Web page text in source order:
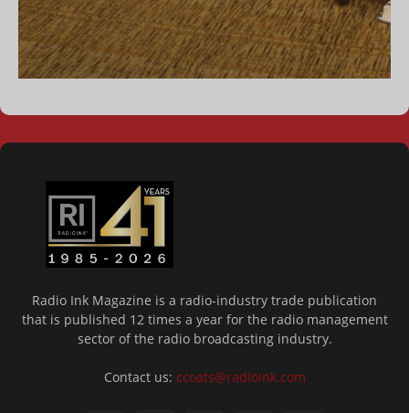
Radio Ink Magazine is a radio-industry trade publication
that is published 12 times a year for the radio management
sector of the radio broadcasting industry.
Contact us: ccoats@radioink.com